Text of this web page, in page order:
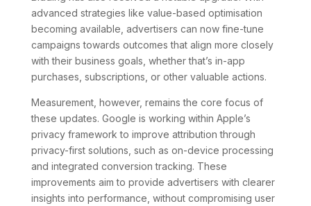
advanced strategies like value-based optimisation
becoming available, advertisers can now fine-tune
campaigns towards outcomes that align more closely
with their business goals, whether that’s in-app
purchases, subscriptions, or other valuable actions.
Measurement, however, remains the core focus of
these updates. Google is working within Apple’s
privacy framework to improve attribution through
privacy-first solutions, such as on-device processing
and integrated conversion tracking. These
improvements aim to provide advertisers with clearer
insights into performance, without compromising user